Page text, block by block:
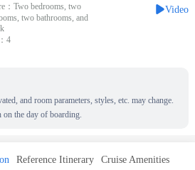
：Two bedrooms, two
two bathrooms, and
4
Video
and room parameters, styles, etc. may change.
on the day of boarding.
Reference Itinerary Cruise Amenities